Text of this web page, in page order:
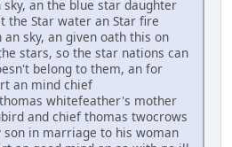
an the blue star daughter
Star water an Star fire
sky, an given oath this on
stars, so the star nations can
belong to them, an for
an mind chief
whitefeather's mother
and chief thomas twocrows
son in marriage to his woman